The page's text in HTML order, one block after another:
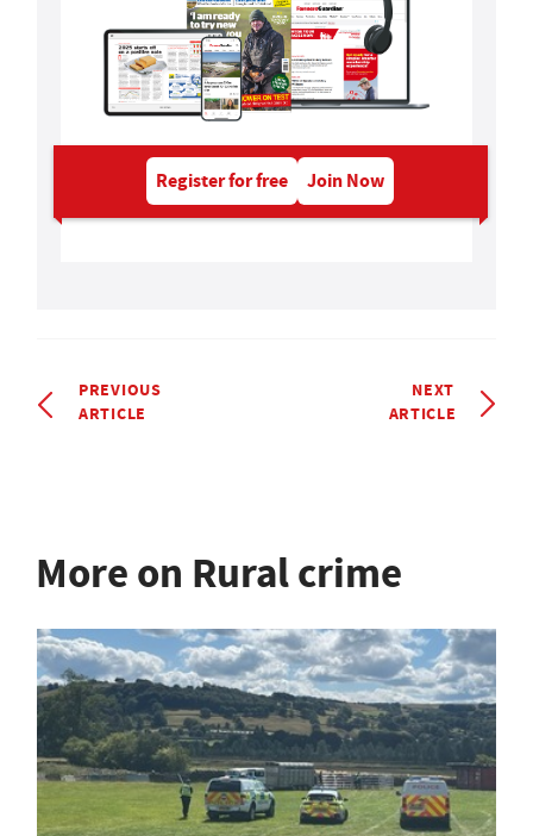
Register for free Join Now
PREVIOUS
ARTICLE
NEXT
ARTICLE
More on Rural crime